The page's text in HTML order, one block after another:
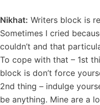
Nikhat: Writers block is
Sometimes I cried
couldn’t and that
To cope with that – 1st
block is don’t force
2nd thing – indulge
be anything. Mine are a